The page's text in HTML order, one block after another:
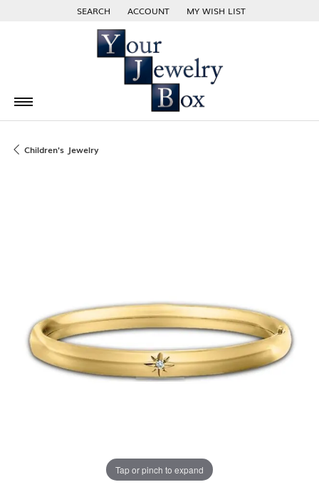
SEARCH
TOGGLE TOOLBAR SEARCH MENU
ACCOUNT
TOGGLE MY ACCOUNT MENU
MY WISH LIST
TOGGLE MY WISH LIST
Children's Jewelry
Tap or pinch to expand